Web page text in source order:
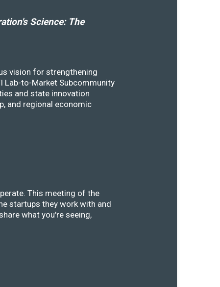
Science: The
vision for strengthening
Lab-to-Market Subcommunity
and state innovation
and regional economic
This meeting of the
startups they work with and
what you're seeing,